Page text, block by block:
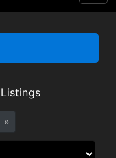
Listings
»